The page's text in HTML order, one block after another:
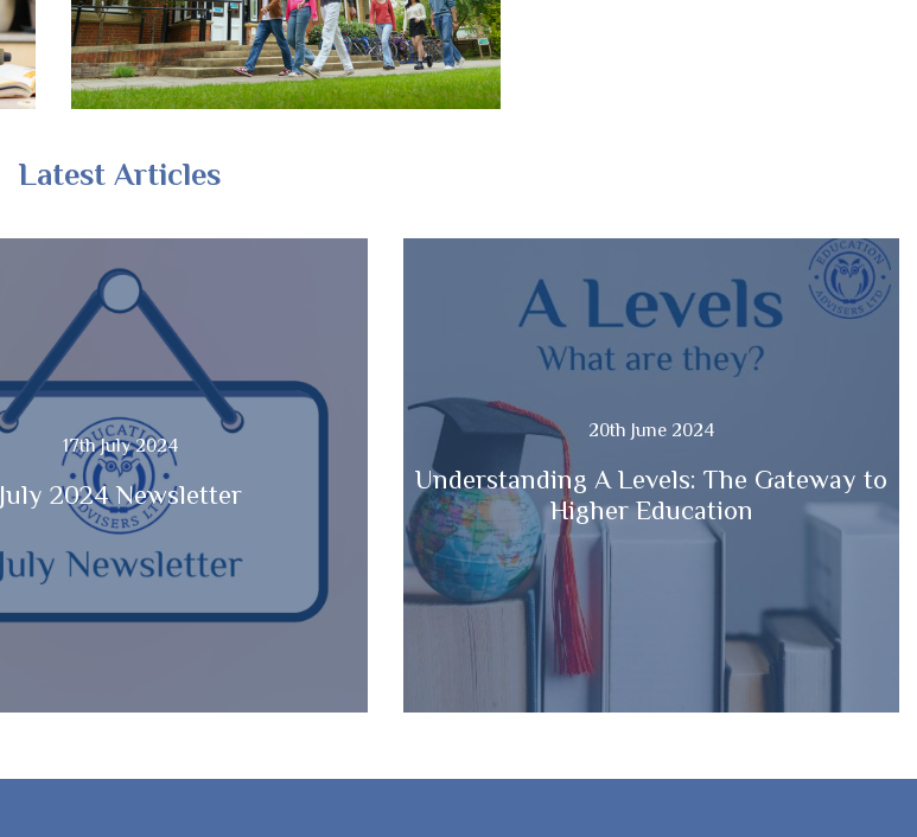
Latest Articles
17th July 2024
July 2024 Newsletter
20th June 2024
Understanding A Levels: The Gateway to
Higher Education